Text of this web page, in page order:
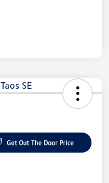
Get Out The Door Price